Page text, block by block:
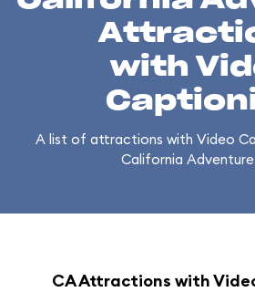
with
A list of attractions with Video
California
CA Attractions with